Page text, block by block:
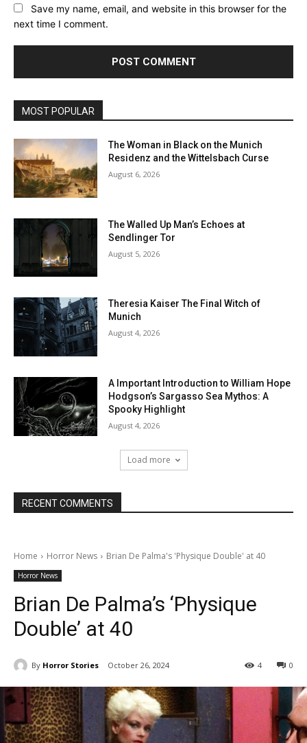
Save my name, email, and website in this browser for the
next time I comment.
MOST POPULAR
The Woman in Black on the Munich
Residenz and the Wittelsbach Curse
August 6, 2026
The Walled Up Man’s Echoes at
Sendlinger Tor
August 5, 2026
Theresia Kaiser The Final Witch of
Munich
August 4, 2026
A Important Introduction to William Hope
Hodgson’s Sargasso Sea Mythos: A
Spooky Highlight
August 4, 2026
Load more
RECENT COMMENTS